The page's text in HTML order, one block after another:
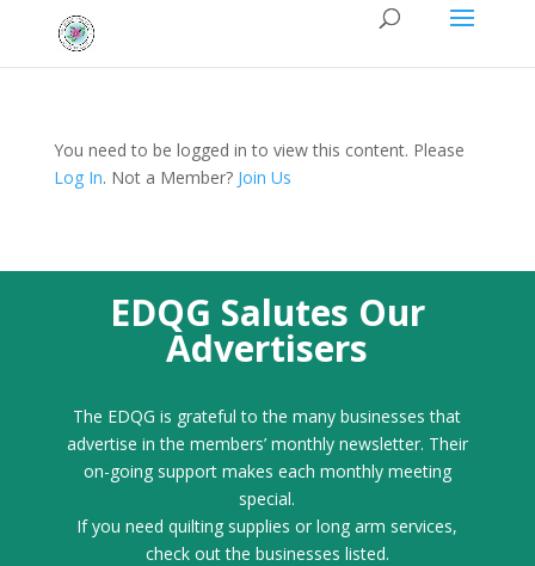
You need to be logged in to view this content. Please
Log In. Not a Member? Join Us
EDQG Salutes Our
Advertisers
The EDQG is grateful to the many businesses that
advertise in the members’ monthly newsletter. Their
on-going support makes each monthly meeting
special.
If you need quilting supplies or long arm services,
check out the businesses listed.